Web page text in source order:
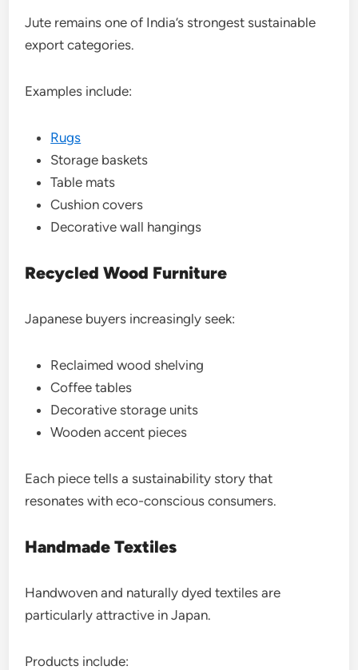
Jute remains one of India’s strongest sustainable
export categories.
Examples include:
Rugs
Storage baskets
Table mats
Cushion covers
Decorative wall hangings
Recycled Wood Furniture
Japanese buyers increasingly seek:
Reclaimed wood shelving
Coffee tables
Decorative storage units
Wooden accent pieces
Each piece tells a sustainability story that
resonates with eco-conscious consumers.
Handmade Textiles
Handwoven and naturally dyed textiles are
particularly attractive in Japan.
Products include: